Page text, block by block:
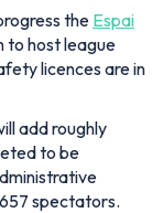
the Espai
to host league
licences are in
add roughly
to be
spectators.